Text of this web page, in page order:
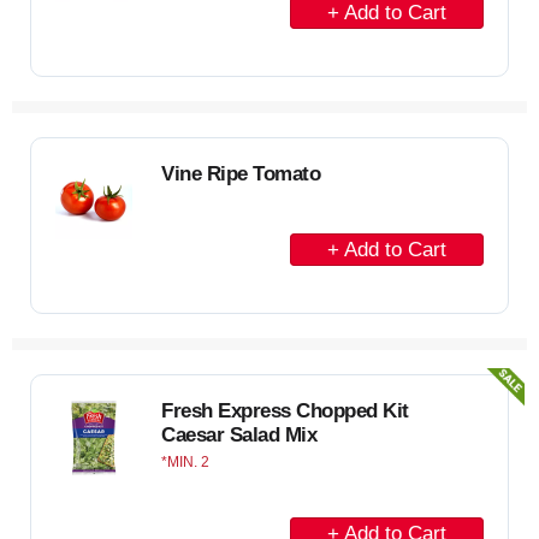
t
d
d
o
C
r
t
Vine Ripe Tomato
A
d
d
o
C
a
t
Fresh Express Chopped Kit
Caesar Salad Mix
MIN. 2
A